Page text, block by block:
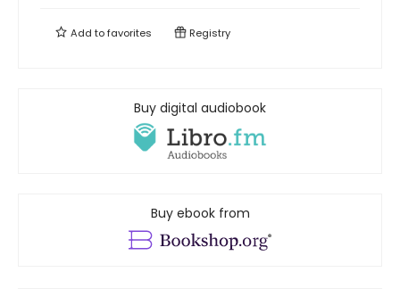
Add tofavorites Registry
Buy digital audiobook
Buy ebook from